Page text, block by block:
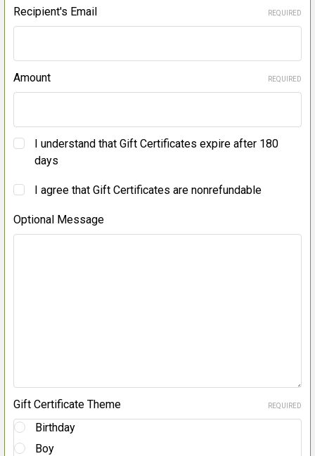
Recipient's Email REQUIRED
Amount REQUIRED
I understand that Gift Certificates expire after 180
days
I agree that Gift Certificates are nonrefundable
Optional Message
Gift Certificate Theme REQUIRED
Birthday
Boy